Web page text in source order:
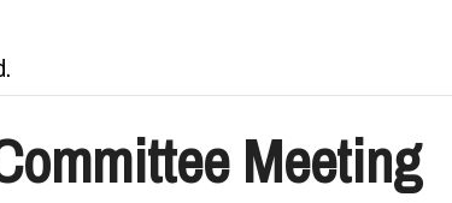
Meeting